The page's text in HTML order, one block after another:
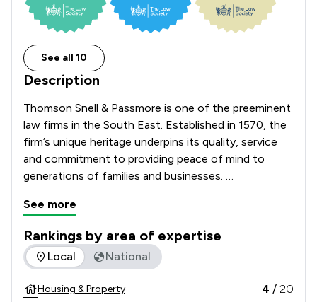
See all 10
Description
Thomson Snell & Passmore is one of the preeminent
law firms in the South East. Established in 1570, the
firm’s unique heritage underpins its quality, service
and commitment to providing peace of mind to
generations of families and businesses.
Clients include PLCs, subsidiaries of overseas
companies, SMEs, OMBs, local authorities and
individuals. We have a reputation for providing high
quality, intelligent advice and outstanding service to
See more
Rankings by area of expertise
The rankings below show the areas of expertise that
Local National
Housing & Property 4 / 20